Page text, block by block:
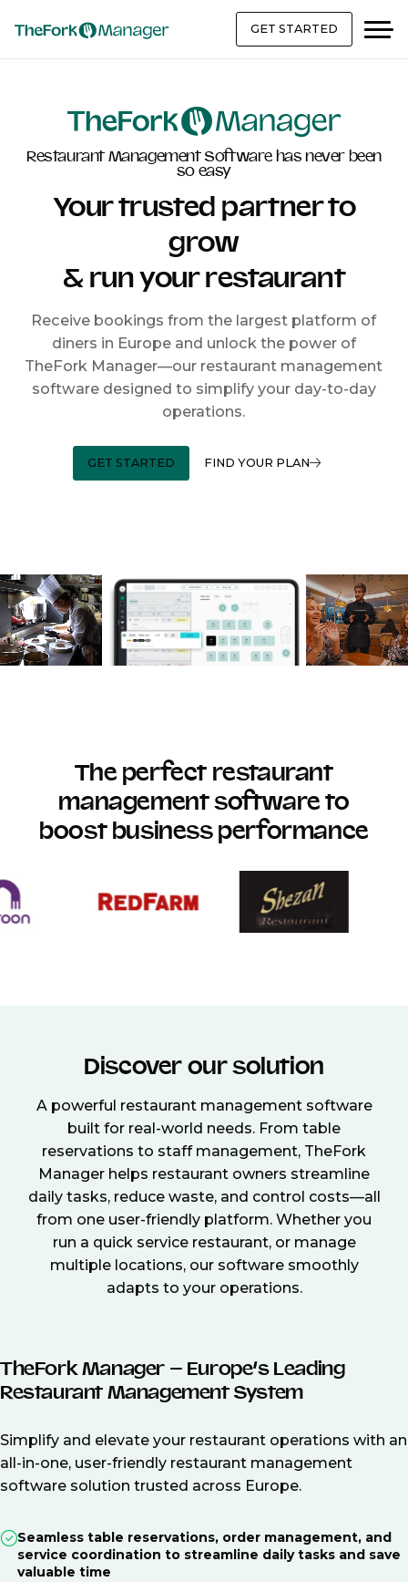
GET STARTED
Restaurant Management Software has never been
so easy
Your trusted partner to
grow
& run your restaurant
Receive bookings from the largest platform of
diners in Europe and unlock the power of
TheFork Manager—our restaurant management
software designed to simplify your day-to-day
operations.
GET STARTED FIND YOUR PLAN
The perfect restaurant
management software to
boost business performance
Discover our solution
A powerful restaurant management software
built for real-world needs. From table
reservations to staff management, TheFork
Manager helps restaurant owners streamline
daily tasks, reduce waste, and control costs—all
from one user-friendly platform. Whether you
run a quick service restaurant, or manage
multiple locations, our software smoothly
adapts to your operations.
TheFork Manager – Europe’s Leading
Restaurant Management System
Simplify and elevate your restaurant operations with an
all-in-one, user-friendly restaurant management
software solution trusted across Europe.
Seamless table reservations, order management, and
service coordination to streamline daily tasks and save
valuable time